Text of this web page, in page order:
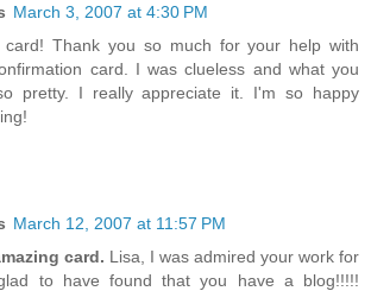
March 3, 2007 at 4:30 PM
card! Thank you so much for your help with
card. I was clueless and what you
pretty. I really appreciate it. I'm so happy
March 12, 2007 at 11:57 PM
card. Lisa, I was admired your work for
to have found that you have a blog!!!!!